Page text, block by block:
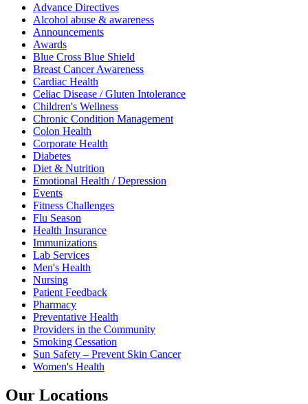
Advance Directives
Alcohol abuse & awareness
Announcements
Awards
Blue Cross Blue Shield
Breast Cancer Awareness
Cardiac Health
Celiac Disease / Gluten Intolerance
Children's Wellness
Chronic Condition Management
Colon Health
Corporate Health
Diabetes
Diet & Nutrition
Emotional Health / Depression
Events
Fitness Challenges
Flu Season
Health Insurance
Immunizations
Lab Services
Men's Health
Nursing
Patient Feedback
Pharmacy
Preventative Health
Providers in the Community
Smoking Cessation
Sun Safety – Prevent Skin Cancer
Women's Health
Our Locations